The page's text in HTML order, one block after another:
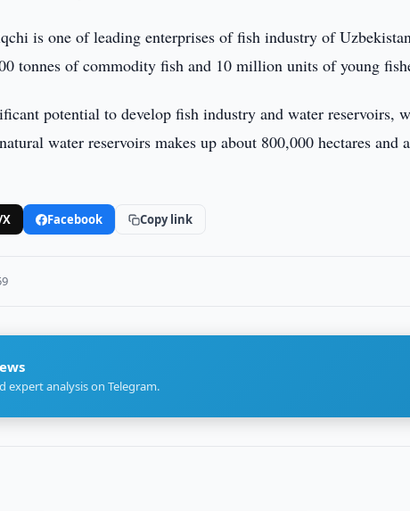
is one of leading enterprises of fish industry of
tonnes of commodity fish and 10 million units of young
potential to develop fish industry and water reservoirs,
water reservoirs makes up about 800,000 hectares and
Facebook Copy link
expert analysis on Telegram.